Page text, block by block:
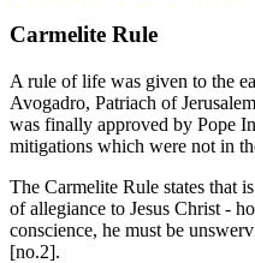
Carmelite Rule
A rule of life was given to the
Avogadro, Patriach of
was finally approved by Pope
mitigations which were not in
The Carmelite Rule states that
of allegiance to Jesus Christ -
conscience, he must be
[no.2].